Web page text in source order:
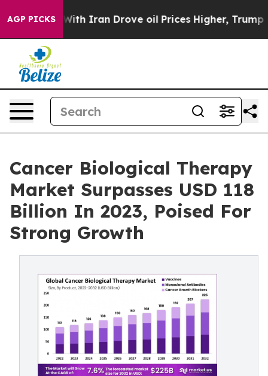
AGP PICKS
Iran Drove oil Prices Higher, Trump Gave
Cancer Biological Therapy
Market Surpasses USD 118
Billion In 2023, Poised For
Strong Growth